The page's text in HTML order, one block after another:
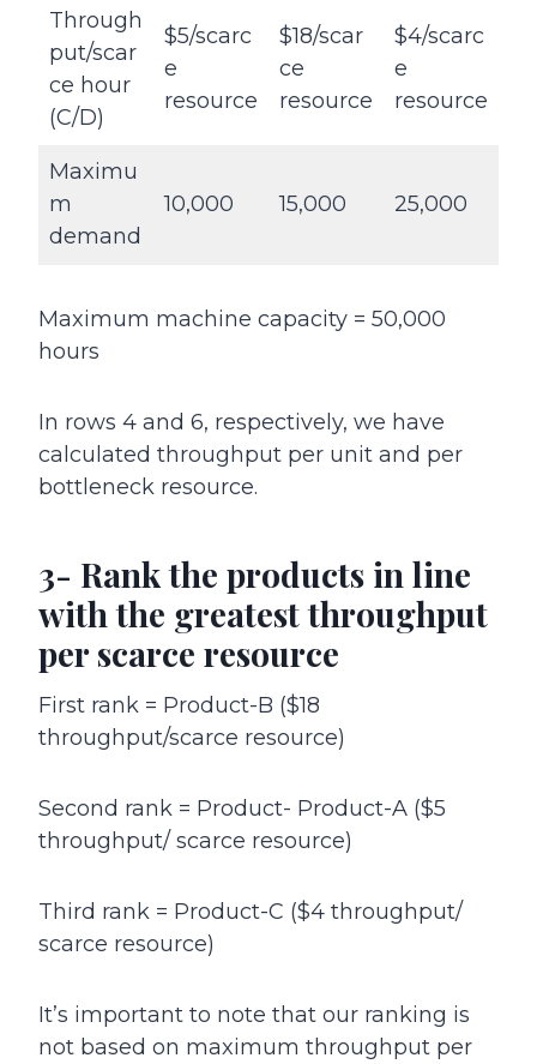
Through
put/scar
ce hour
(C/D)
$5/scarc
e
resource
$18/scar
ce
resource
$4/scarc
e
resource
Maximu
m
demand
10,000 15,000 25,000
Maximum machine capacity = 50,000
hours
In rows 4 and 6, respectively, we have
calculated throughput per unit and per
bottleneck resource.
3- Rank the products in line
with the greatest throughput
per scarce resource
First rank = Product-B ($18
throughput/scarce resource)
Second rank = Product- Product-A ($5
throughput/ scarce resource)
Third rank = Product-C ($4 throughput/
scarce resource)
It’s important to note that our ranking is
not based on maximum throughput per